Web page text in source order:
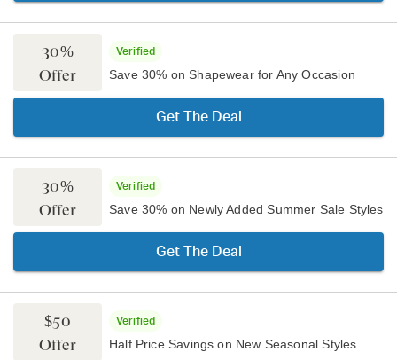
30%
Offer
Verified
Save 30% on Shapewear for Any Occasion
Get The Deal
30%
Offer
Verified
Save 30% on Newly Added Summer Sale Styles
Get The Deal
$50
Offer
Verified
Half Price Savings on New Seasonal Styles